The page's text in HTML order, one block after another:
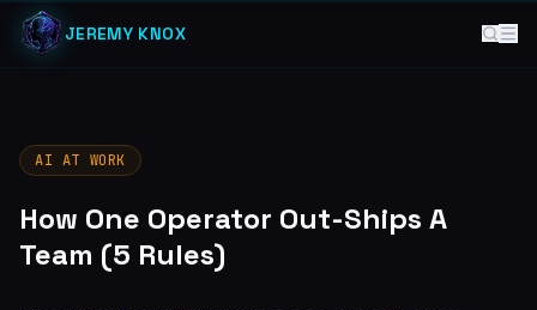
JEREMY KNOX
AI AT WORK
How One Operator Out-Ships A
Team (5 Rules)